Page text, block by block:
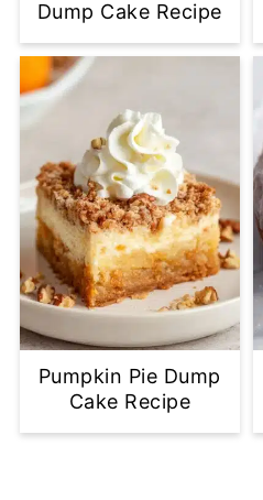
Dump Cake Recipe
Pumpkin Pie Dump
Cake Recipe